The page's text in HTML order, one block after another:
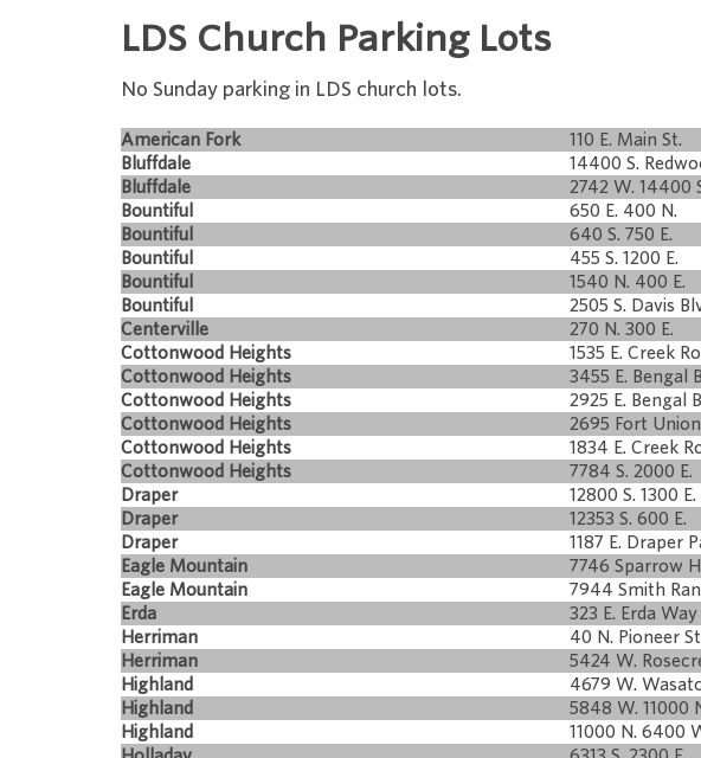
LDS Church Parking Lots
No Sunday parking in LDS church lots.
American Fork
110 E. Main St.
Bluffdale
14400 S.
Bluffdale
2742 W. 14400
Bountiful
650 E. 400 N.
Bountiful
640 S. 750 E.
Bountiful
455 S. 1200 E.
Bountiful
1540 N. 400 E.
Bountiful
2505 S. Davis
Centerville
270 N. 300 E.
Cottonwood Heights
1535 E. Creek
Cottonwood Heights
3455 E. Bengal
Cottonwood Heights
2925 E. Bengal
Cottonwood Heights
2695 Fort
Cottonwood Heights
1834 E. Creek
Cottonwood Heights
7784 S. 2000 E.
Draper
12800 S. 1300 E.
Draper
12353 S. 600 E.
Draper
1187 E. Draper
Eagle Mountain
7746 Sparrow
Eagle Mountain
7944 Smith
Erda
323 E. Erda Way
Herriman
40 N. Pioneer
Herriman
5424 W.
Highland
4679 W.
Highland
5848 W. 11000
Highland
11000 N. 6400